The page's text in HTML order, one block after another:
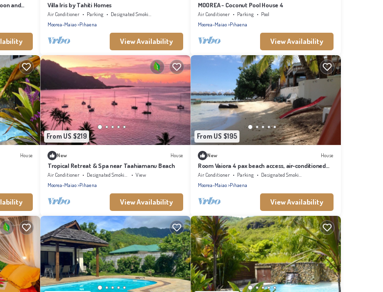
and
Villa Iris by Tahiti Homes
Air Conditioner Parking
Designated Smoking Area
Moorea-Maiao Pihaena
View Availability
MOOREA - Coconut Pool House 4
Air Conditioner Parking
Pool
Moorea-Maiao Pihaena
View Availability
House
From US $219
New House
Tropical Retreat & Spa near Taahiamanu Beach
Air Conditioner Designated Smoking Area
View
Moorea-Maiao Pihaena
View Availability
From US $195
New House
Room Vaiora 4 pax beach access, air-conditioned
kitchen bathroom, free breakfast
Air Conditioner Parking
Designated Smoking Area
Moorea-Maiao Pihaena
View Availability